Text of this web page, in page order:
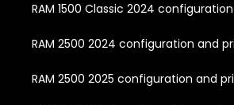
RAM 1500 Classic 2024
RAM 2500 2024 configuration and
RAM 2500 2025 configuration and